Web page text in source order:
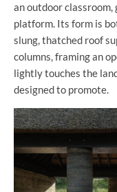
an outdoor
platform. Its form is
slung, thatched roof
columns, framing an
lightly touches the
designed to promote.